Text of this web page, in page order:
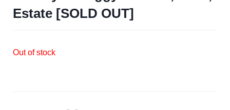
Estate [SOLD OUT]
Out of stock